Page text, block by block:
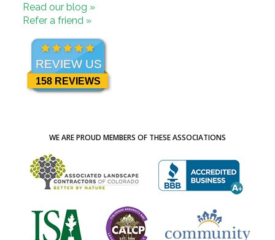
Read our blog »
Refer a friend »
REVIEW US
158 REVIEWS
WE ARE PROUD MEMBERS OF THESE ASSOCIATIONS